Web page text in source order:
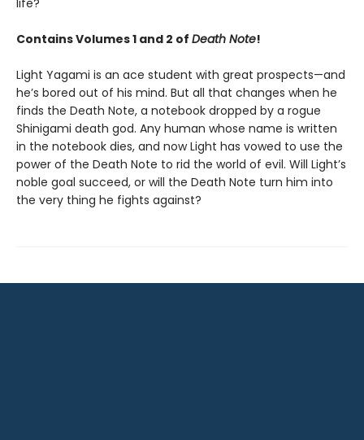
Contains Volumes 1 and 2 of Death Note!
Light Yagami is an ace student with great prospects—and
he’s bored out of his mind. But all that changes when he
finds the Death Note, a notebook dropped by a rogue
Shinigami death god. Any human whose name is written
in the notebook dies, and now Light has vowed to use the
power of the Death Note to rid the world of evil. Will Light’s
noble goal succeed, or will the Death Note turn him into
the very thing he fights against?